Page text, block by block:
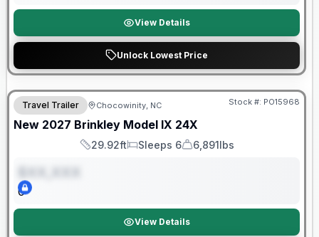
View Details
Unlock Lowest Price
Warranty Forever Included!
Travel Trailer Chocowinity, NC Stock #: PO15968
New 2027 Brinkley Model IX 24X
Length
29.92ft
Sleeps
Sleeps 6
Dry Weight
6,891lbs
0
View Details